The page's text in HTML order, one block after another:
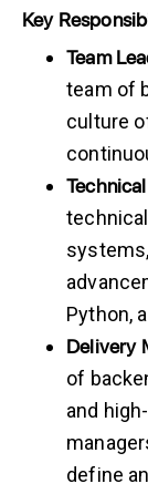
Key
Team
team of
culture
Technical
Python,
Delivery
of
and
define